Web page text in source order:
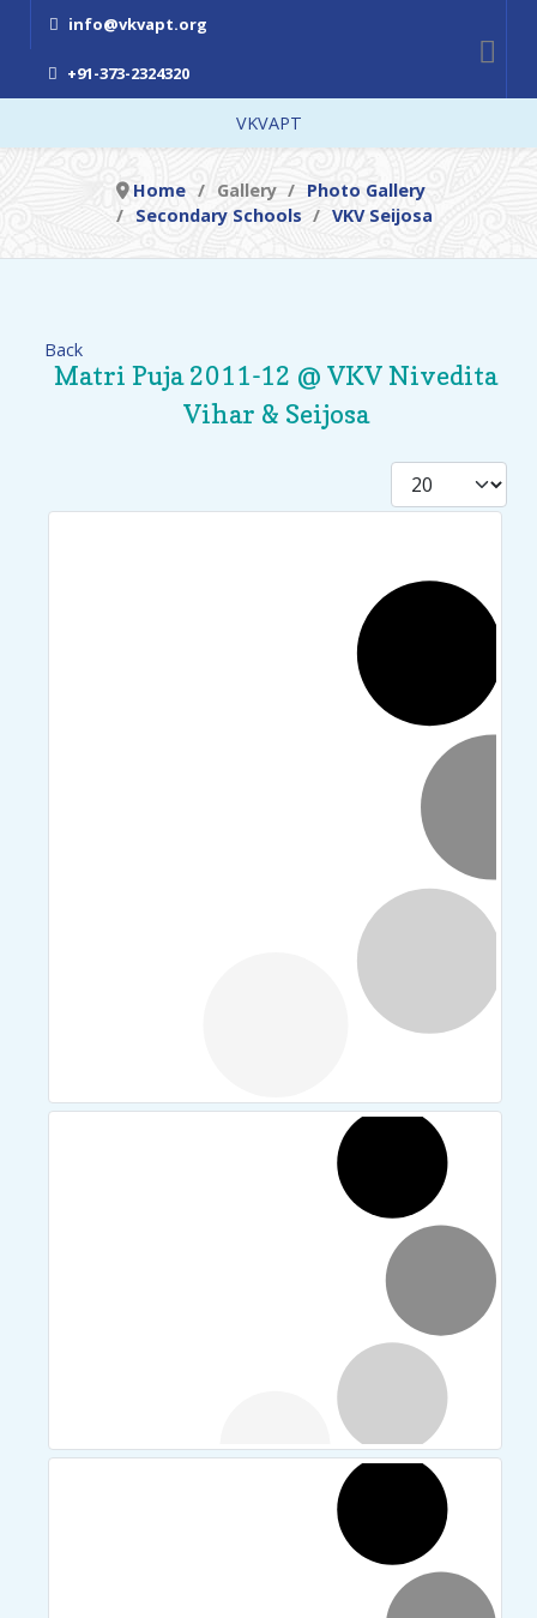
info@vkvapt.org
+91-373-2324320
VKVAPT
Home Gallery
Photo Gallery
Secondary Schools
VKV Seijosa
Back
Matri Puja 2011-12 @ VKV Nivedita
Vihar & Seijosa